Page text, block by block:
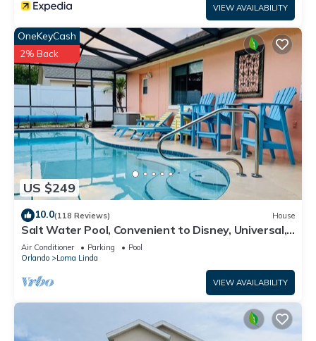
VIEW AVAILABILITY
US $249
OneKeyCash
2% Back
10.0(118 Reviews) House
Salt Water Pool, Convenient to Disney, Universal,
Golf, Restaurants, Shopping
Air Conditioner Parking
Pool
Orlando
Loma Linda
VIEW AVAILABILITY